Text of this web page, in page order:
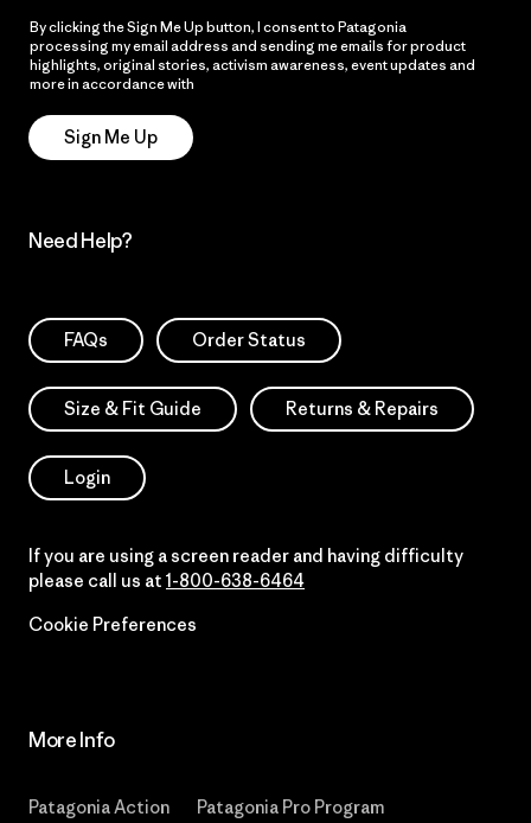
By clicking the Sign Me Up button, I consent to Patagonia
processing my email address and sending me emails for product
highlights, original stories, activism awareness, event updates and
more in accordance with
Sign Me Up
Need Help?
FAQs Order Status
Size & Fit Guide Returns & Repairs
Login
If you are using a screen reader and having difficulty
please call us at 1-800-638-6464
Cookie Preferences
More Info
Patagonia Action
Patagonia Pro Program